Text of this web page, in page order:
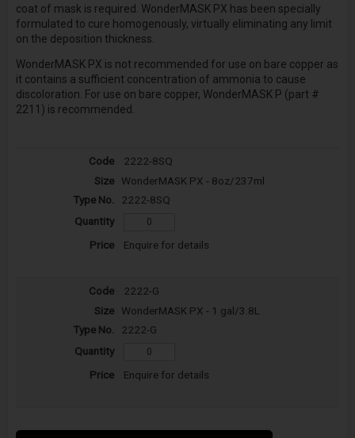
coat of mask is required. WonderMASK PX has been specially
formulated to cure homogenously, virtually eliminating any limit
on the deposition thickness.
WonderMASK PX is not recommended for use on bare copper as
it contains a sufficient concentration of ammonia to cause
discoloration. For use on bare copper, WonderMASK P (part #
2211) is recommended.
2222-8SQ
WonderMASK PX - 8oz/237ml
2222-8SQ
Enquire for details
2222-G
WonderMASK PX - 1 gal/3.8L
2222-G
Enquire for details